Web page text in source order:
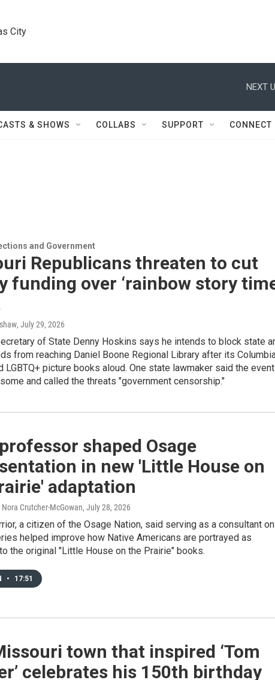
City
NEXT
& SHOWS COLLABS SUPPORT CONNECT
and Government
Republicans threaten to cut
funding over ‘rainbow story
, July 29, 2026
of State Denny Hoskins says he intends to block state
from reaching Daniel Boone Regional Library after its
LGBTQ+ picture books aloud. One state lawmaker said the event
and called the threats "government censorship."
shaped Osage
in new 'Little House on
adaptation
Crutcher-McGowan, July 28, 2026
a citizen of the Osage Nation, said serving as a consultant on
helped improve how Native Americans are portrayed as
the original "Little House on the Prairie" books.
• 17:51
town that inspired ‘Tom
celebrates his 150th birthday